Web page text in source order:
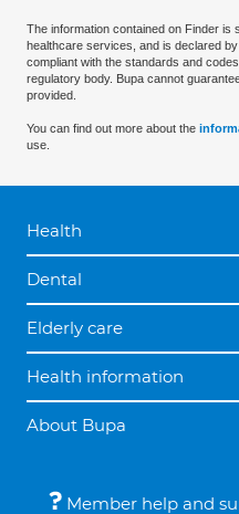
The information contained on Finder is
healthcare services, and is declared
compliant with the standards and
regulatory body. Bupa cannot
provided.
You can find out more about the
use.
Health
Dental
Elderly care
Health information
About Bupa
Member help and